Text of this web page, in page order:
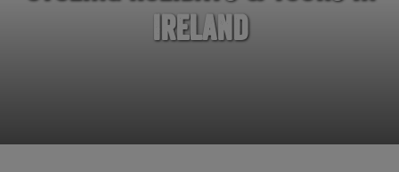
Ireland